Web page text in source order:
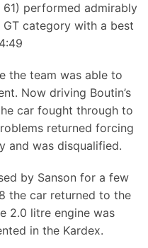
61) performed admirably
category with a best
the team was able to
Now driving Boutin’s
car fought through to
returned forcing
and was disqualified.
by Sanson for a few
the car returned to the
2.0 litre engine was
in the Kardex.